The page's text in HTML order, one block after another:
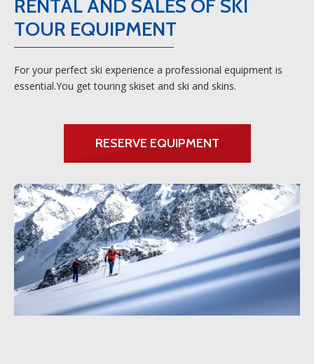
RENTAL AND SALES OF SKI
TOUR EQUIPMENT
For your perfect ski experience a professional equipment is
essential.You get touring skiset and ski and skins.
RESERVE EQUIPMENT